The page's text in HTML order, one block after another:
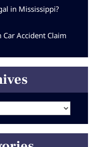
in Mississippi?
Accident Claim